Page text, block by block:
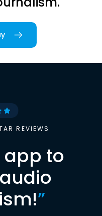
REVIEWS
app to
”